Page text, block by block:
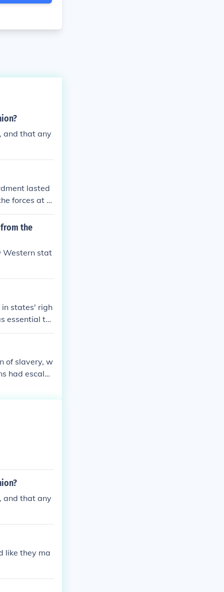
and that any
lasted
forces at th
the
Western stat
in states' righ
essential to
as an ant
at risk. Ad
economic, p
of slavery, w
had escalat
to the
to
and that any
like they ma